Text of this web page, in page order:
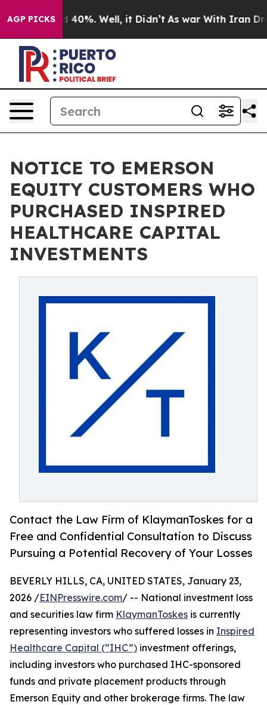
AGP PICKS
Around 40%. Well, it Didn’t As war With Iran Drove
NOTICE TO EMERSON
EQUITY CUSTOMERS WHO
PURCHASED INSPIRED
HEALTHCARE CAPITAL
INVESTMENTS
Contact the Law Firm of KlaymanToskes for a
Free and Confidential Consultation to Discuss
Pursuing a Potential Recovery of Your Losses
BEVERLY HILLS, CA, UNITED STATES, January 23,
2026 /EINPresswire.com/ -- National investment loss
and securities law firm KlaymanToskes is currently
representing investors who suffered losses in Inspired
Healthcare Capital (“IHC”) investment offerings,
including investors who purchased IHC-sponsored
funds and private placement products through
Emerson Equity and other brokerage firms. The law